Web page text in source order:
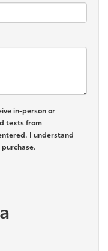
in-person or
texts from
I understand